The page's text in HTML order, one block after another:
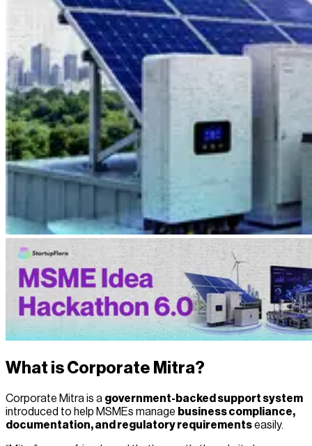
What is Corporate Mitra?
Corporate Mitra is a government-backed support system
introduced to help MSMEs manage business compliance,
documentation, and regulatory requirementseasily.